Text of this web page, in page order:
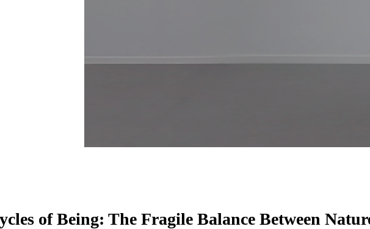
of Being: The Fragile Balance Between